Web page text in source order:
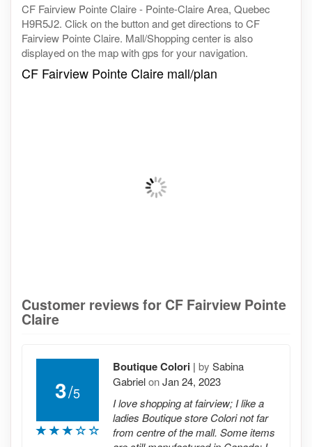
CF Fairview Pointe Claire - Pointe-Claire Area, Quebec
H9R5J2. Click on the button and get directions to CF
Fairview Pointe Claire. Mall/Shopping center is also
displayed on the map with gps for your navigation.
CF Fairview Pointe Claire mall/plan
Customer reviews for CF Fairview Pointe
Claire
3/5
Boutique Colori | by Sabina
GabrielonJan 24, 2023
I love shopping at fairview; I like a
ladies Boutique store Colori not far
from centre of the mall. Some items